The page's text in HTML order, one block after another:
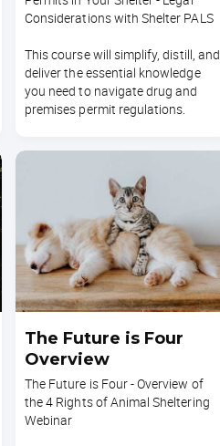
Considerations with Shelter PALS
This course will simplify, distill, and
deliver the essential knowledge
you need to navigate drug and
premises permit regulations.
The Future is Four
Overview
The Future is Four - Overview of
the 4 Rights of Animal Sheltering
Webinar